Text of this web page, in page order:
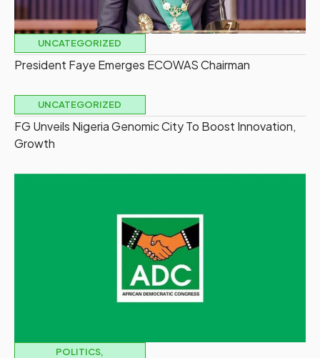
UNCATEGORIZED
President Faye Emerges ECOWAS Chairman
UNCATEGORIZED
FG Unveils Nigeria Genomic City To Boost Innovation,
Growth
POLITICS,